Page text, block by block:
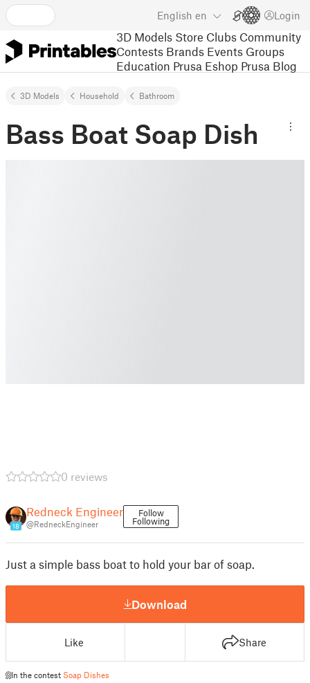
English en Login
3D Models Store Clubs Community
Contests Brands Events Groups
Education Prusa Eshop Prusa Blog
3D Models Household Bathroom
Bass Boat Soap Dish
0 reviews
18
Redneck Engineer
@RedneckEngineer
Follow
Following
Just a simple bass boat to hold your bar of soap.
Download
Like Share
In the contest Soap Dishes